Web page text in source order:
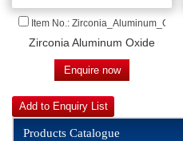
Item No.: Zirconia_Aluminum_Oxide
Zirconia Aluminum Oxide
Enquire now
Products Catalogue